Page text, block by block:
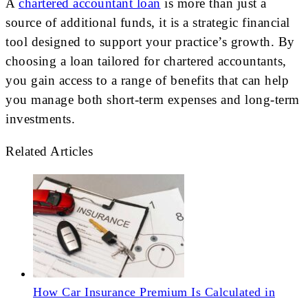
A chartered accountant loan is more than just a
source of additional funds, it is a strategic financial
tool designed to support your practice’s growth. By
choosing a loan tailored for chartered accountants,
you gain access to a range of benefits that can help
you manage both short-term expenses and long-term
investments.
Related Articles
How Car Insurance Premium Is Calculated in